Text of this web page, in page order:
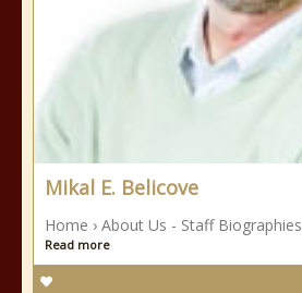
Mikal E. Belicove
Home › About Us - Staff Biographies
Read more